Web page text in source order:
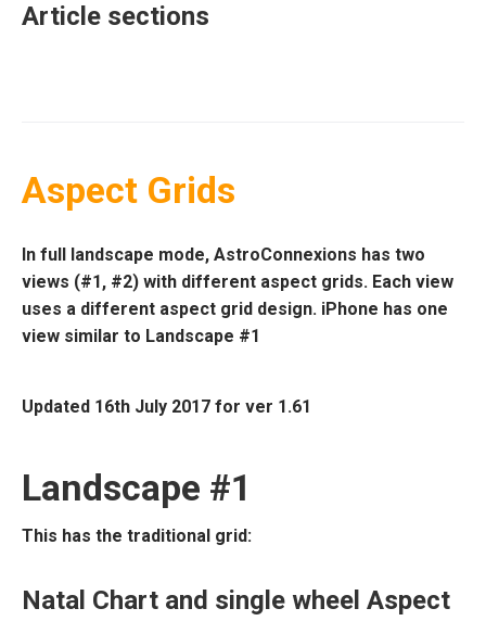
Article sections
Aspect Grids
In full landscape mode, AstroConnexions has two
views (#1, #2) with different aspect grids. Each view
uses a different aspect grid design. iPhone has one
view similar to Landscape #1
Updated 16th July 2017 for ver 1.61
Landscape #1
This has the traditional grid:
Natal Chart and single wheel Aspect